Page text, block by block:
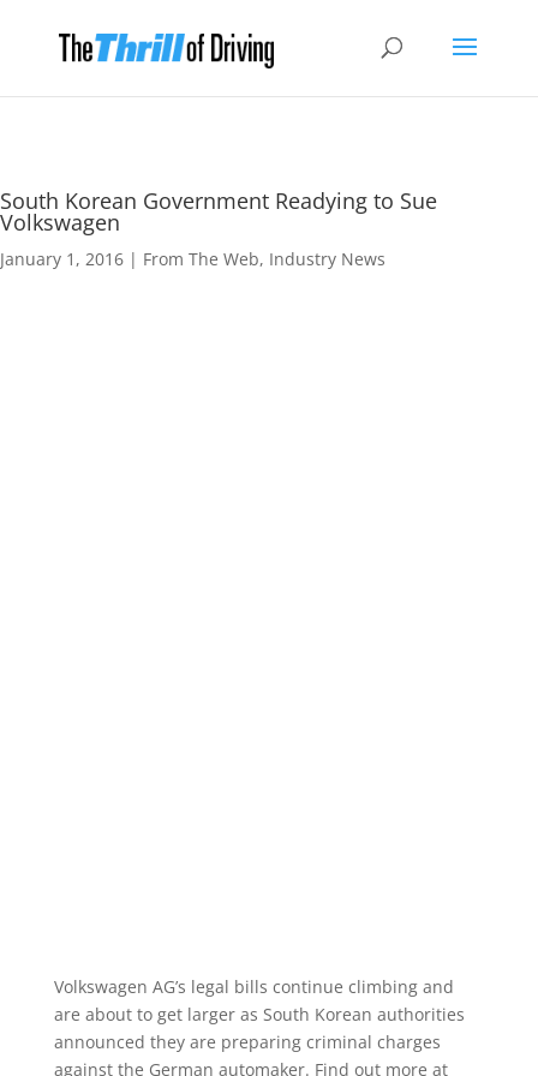
South Korean Government Readying to Sue
Volkswagen
January 1, 2016 | From The Web, Industry News
Volkswagen AG’s legal bills continue climbing and
are about to get larger as South Korean authorities
announced they are preparing criminal charges
against the German automaker. Find out more at